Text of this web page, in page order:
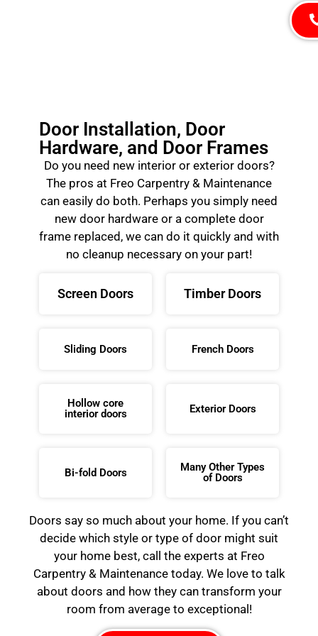
Door Installation, Door
Hardware, and Door Frames
Do you need new interior or exterior doors?
The pros at Freo Carpentry & Maintenance
can easily do both. Perhaps you simply need
new door hardware or a complete door
frame replaced, we can do it quickly and with
no cleanup necessary on your part!
Screen Doors Timber Doors
Sliding Doors French Doors
Hollow core
interior doors
Exterior Doors
Bi-fold Doors
Many Other Types
of Doors
Doors say so much about your home. If you can’t
decide which style or type of door might suit
your home best, call the experts at Freo
Carpentry & Maintenance today. We love to talk
about doors and how they can transform your
room from average to exceptional!